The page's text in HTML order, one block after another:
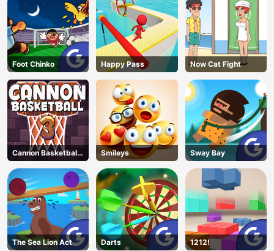
Foot Chinko Happy Pass Now Cat Fight
Cannon Basketball
3
Smileys Sway Bay
The Sea Lion Act Darts 1212!